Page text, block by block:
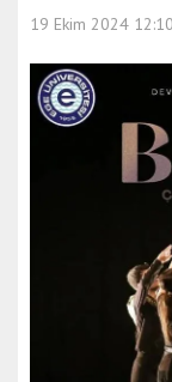
19 Ekim 2024 12:10